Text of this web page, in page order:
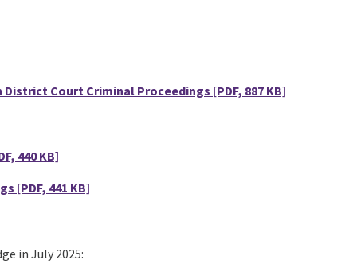
Court Criminal Proceedings [PDF, 887 KB]
440 KB]
[PDF, 441 KB]
in July 2025: